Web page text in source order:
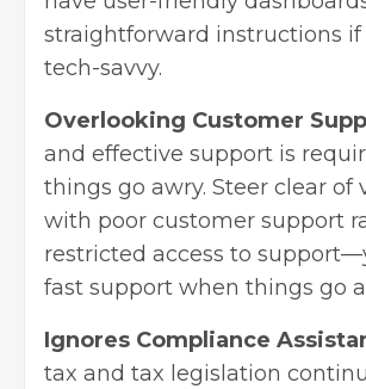
straightforward instructions if
tech-savvy.
Overlooking Customer
and effective support is
things go awry. Steer clear of
with poor customer support
restricted access to
fast support when things go
Ignores Compliance
tax and tax legislation